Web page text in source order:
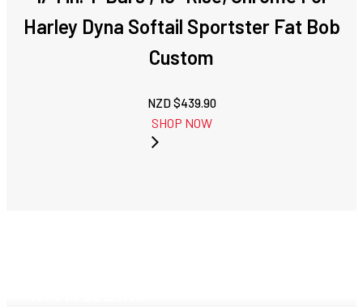
Harley Dyna Softail Sportster Fat Bob
Custom
NZD $439.90
SHOP NOW